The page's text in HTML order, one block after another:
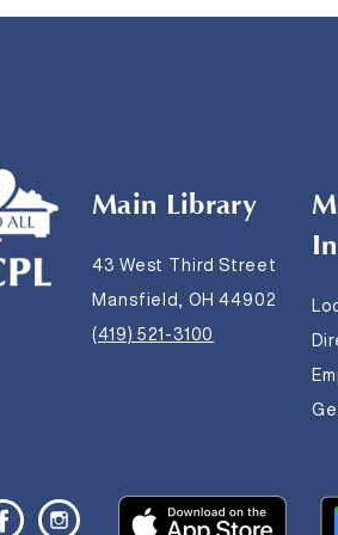
Main Library
43 West Third Street
Mansfield, OH 44902
(419) 521-3100